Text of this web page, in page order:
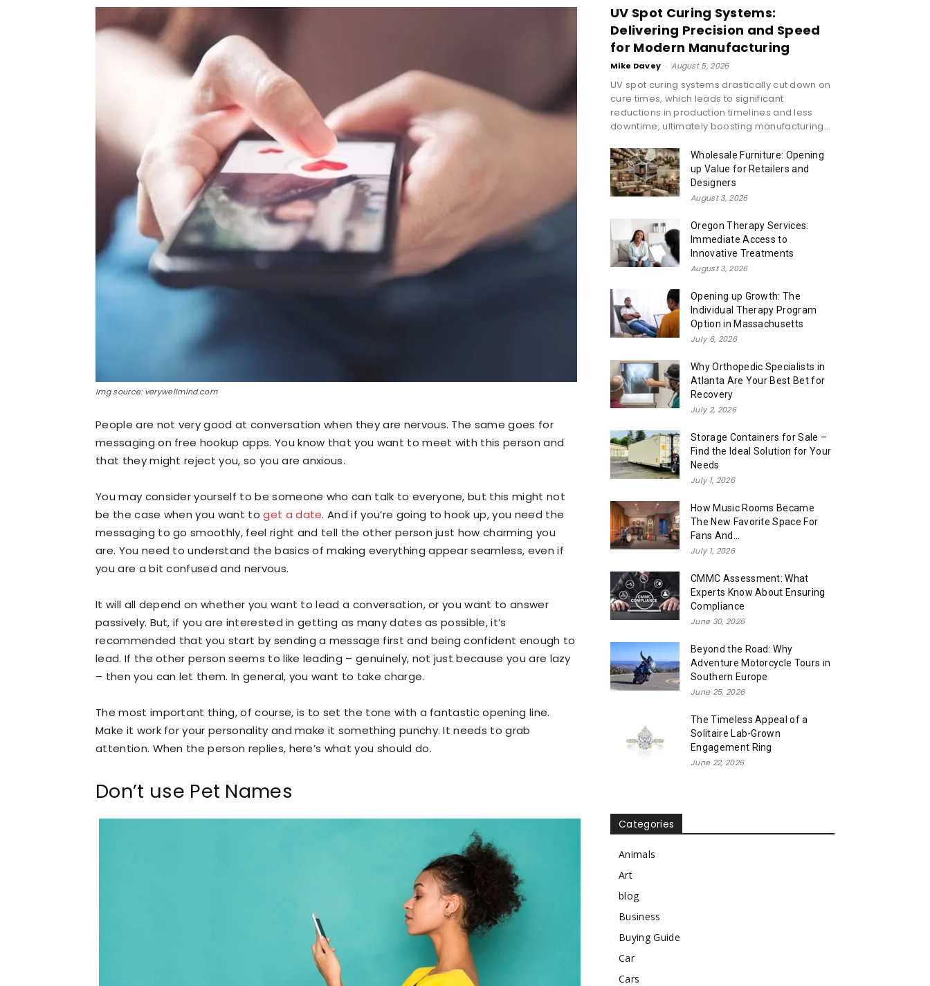
Img source: verywellmind.com
People are not very good at conversation when they are nervous. The same goes for
messaging on free hookup apps. You know that you want to meet with this person and
that they might reject you, so you are anxious.
You may consider yourself to be someone who can talk to everyone, but this might not
be the case when you want toget a date. And if you’re going to hook up, you need the
messaging to go smoothly, feel right and tell the other person just how charming you
are. You need to understand the basics of making everything appear seamless, even if
you are a bit confused and nervous.
It will all depend on whether you want to lead a conversation, or you want to answer
passively. But, if you are interested in getting as many dates as possible, it’s
recommended that you start by sending a message first and being confident enough to
lead. If the other person seems to like leading – genuinely, not just because you are lazy
– then you can let them. In general, you want to take charge.
The most important thing, of course, is to set the tone with a fantastic opening line.
Make it work for your personality and make it something punchy. It needs to grab
attention. When the person replies, here’s what you should do.
Don’t use Pet Names
UV Spot Curing Systems:
Delivering Precision and Speed
for Modern Manufacturing
Mike Davey - August 5, 2026
UV spot curing systems drastically cut down on
cure times, which leads to significant
reductions in production timelines and less
downtime, ultimately boosting manufacturing...
Wholesale Furniture: Opening
up Value for Retailers and
Designers
August 3, 2026
Oregon Therapy Services:
Immediate Access to
Innovative Treatments
August 3, 2026
Opening up Growth: The
Individual Therapy Program
Option in Massachusetts
July 6, 2026
Why Orthopedic Specialists in
Atlanta Are Your Best Bet for
Recovery
July 2, 2026
Storage Containers for Sale –
Find the Ideal Solution for Your
Needs
July 1, 2026
How Music Rooms Became
The New Favorite Space For
Fans And...
July 1, 2026
CMMC Assessment: What
Experts Know About Ensuring
Compliance
June 30, 2026
Beyond the Road: Why
Adventure Motorcycle Tours in
Southern Europe
June 25, 2026
The Timeless Appeal of a
Solitaire Lab-Grown
Engagement Ring
June 22, 2026
Categories
Animals
Art
blog
Business
Buying Guide
Car
Cars